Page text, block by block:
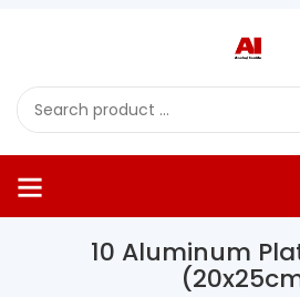
10 Aluminum